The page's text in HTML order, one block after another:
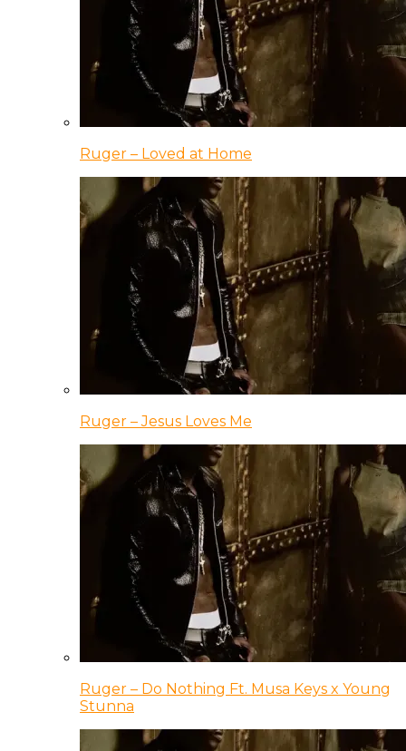
Ruger – Loved at Home
Ruger – Jesus Loves Me
Ruger – Do Nothing Ft. Musa Keys x Young
Stunna